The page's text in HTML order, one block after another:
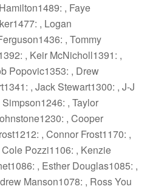
, Faye
, Logan
, Tommy
, Keir McNicholl1391: ,
Popovic1353: , Drew
, Jack Stewart1300: , J-J
, Taylor
, Cooper
, Connor Frost1170: ,
Pozzi1106: , Kenzie
, Esther Douglas1085: ,
Manson1078: , Ross You